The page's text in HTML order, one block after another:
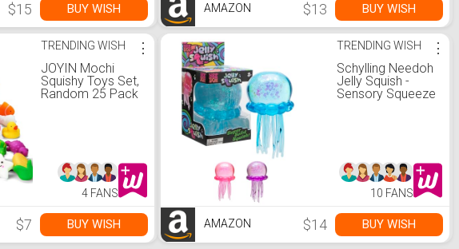
$15 BUY WISH AMAZON $13 BUY WISH
TRENDING WISH
JOYIN Mochi
Squishy Toys Set,
Random 25 Pack
Basket Stuffers,
Goodie Bags
Fillers, Birthday
Prizes
⋮
4 FANS
$7 BUY WISH
TRENDING WISH
Schylling Needoh
Jelly Squish -
Sensory Squeeze
⋮
10 FANS
AMAZON $14 BUY WISH